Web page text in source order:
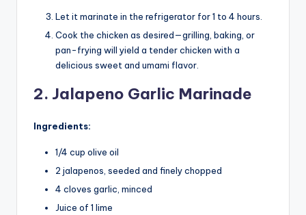
Let it marinate in the refrigerator for 1 to 4 hours.
Cook the chicken as desired—grilling, baking, or
pan-frying will yield a tender chicken with a
delicious sweet and umami flavor.
2. Jalapeno Garlic Marinade
Ingredients:
1/4 cup olive oil
2 jalapenos, seeded and finely chopped
4 cloves garlic, minced
Juice of 1 lime